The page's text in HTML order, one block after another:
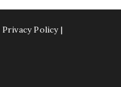
Privacy Policy|